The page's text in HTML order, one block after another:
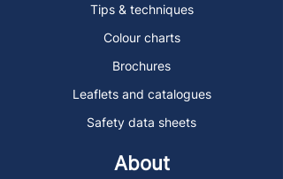
Tips & techniques
Colour charts
Brochures
Leaflets and catalogues
Safety data sheets
About